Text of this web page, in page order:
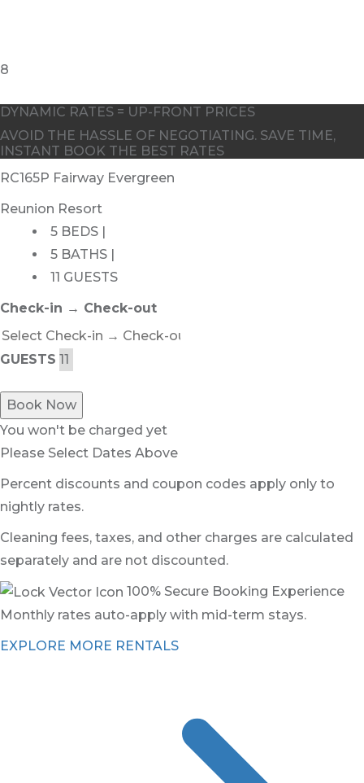
DYNAMIC RATES = UP-FRONT PRICES
AVOID THE HASSLE OF NEGOTIATING. SAVE TIME,
INSTANT BOOK THE BEST RATES
RC165P Fairway Evergreen
Reunion Resort
5 BEDS |
5 BATHS |
11 GUESTS
Check-in → Check-out
GUESTS
Book Now
You won't be charged yet
Please Select Dates Above
Percent discounts and coupon codes apply only to
nightly rates.
Cleaning fees, taxes, and other charges are calculated
separately and are not discounted.
100% Secure Booking Experience
Monthly rates auto-apply with mid-term stays.
EXPLORE MORE RENTALS